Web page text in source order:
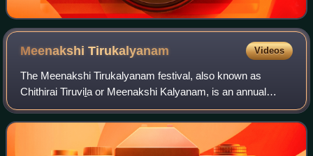
MeenakshiTirukalyanam Videos
The Meenakshi Tirukalyanam festival, also known as
Chithirai Tiruviḻa or Meenakshi Kalyanam, is an annual
Tamil Hindu celebration in the city of Madurai during the
month of April. The festival, celebr